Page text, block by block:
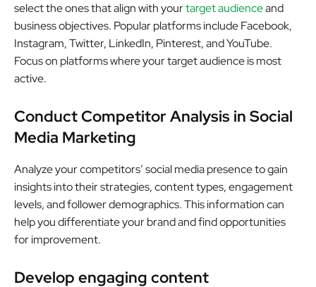
select the ones that align with yourtarget audienceand
business objectives. Popular platforms include Facebook,
Instagram, Twitter, LinkedIn, Pinterest, and YouTube.
Focus on platforms where your target audience is most
active.
Conduct Competitor Analysis in Social
Media Marketing
Analyze your competitors’ social media presence to gain
insights into their strategies, content types, engagement
levels, and follower demographics. This information can
help you differentiate your brand and find opportunities
for improvement.
Develop engaging content